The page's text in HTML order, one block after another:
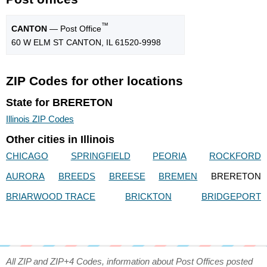
CANTON — Post Office™
60 W ELM ST CANTON, IL 61520-9998
ZIP Codes for other locations
State for BRERETON
Illinois ZIP Codes
Other cities in Illinois
CHICAGO SPRINGFIELD PEORIA
ROCKFORD
AURORA
BREEDS BREESE BREMEN
BRERETON
BRIARWOOD TRACE
BRICKTON BRIDGEPORT
All ZIP and ZIP+4 Codes, information about Post Offices posted